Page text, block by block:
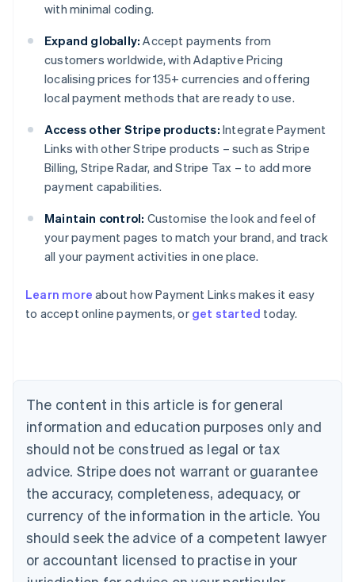
with minimal coding.
Expand globally: Accept payments from
customers worldwide, with Adaptive Pricing
localising prices for 135+ currencies and offering
local payment methods that are ready to use.
Access other Stripe products: Integrate Payment
Links with other Stripe products – such as Stripe
Billing, Stripe Radar, and Stripe Tax – to add more
payment capabilities.
Maintain control: Customise the look and feel of
your payment pages to match your brand, and track
all your payment activities in one place.
Learn more about how Payment Links makes it easy
to accept online payments, or get started today.
The content in this article is for general
information and education purposes only and
should not be construed as legal or tax
advice. Stripe does not warrant or guarantee
the accuracy, completeness, adequacy, or
currency of the information in the article. You
should seek the advice of a competent lawyer
or accountant licensed to practise in your
Australia
Austria
DeutschEnglish
English
Canada
Croatia
EnglishItaliano
Cyprus
English
Czech Republic
English
English